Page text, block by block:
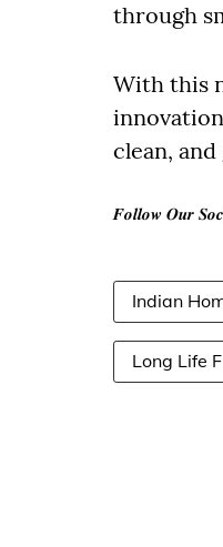
through
With this
clean,
𝑭𝒐𝒍𝒍𝒐𝒘 𝑶𝒖𝒓
Indian
Long Life